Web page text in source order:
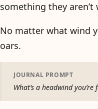
something they
No matter what wind
oars.
JOURNAL PROMPT
What’s a headwind